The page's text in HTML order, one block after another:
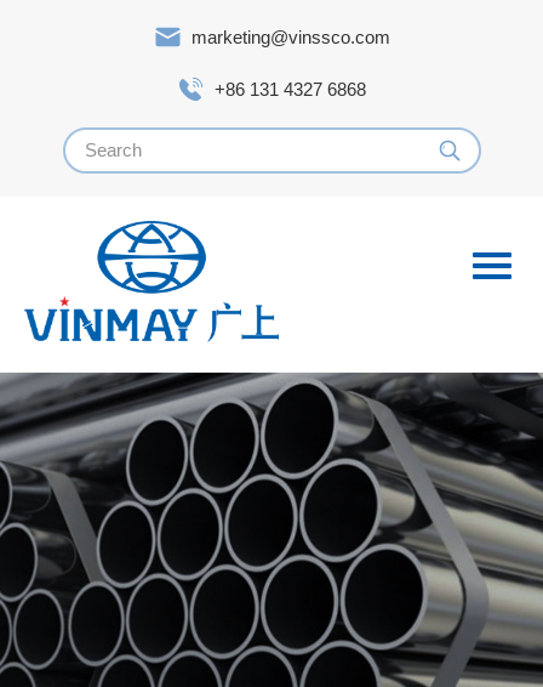
marketing@vinssco.com
+86 131 4327 6868